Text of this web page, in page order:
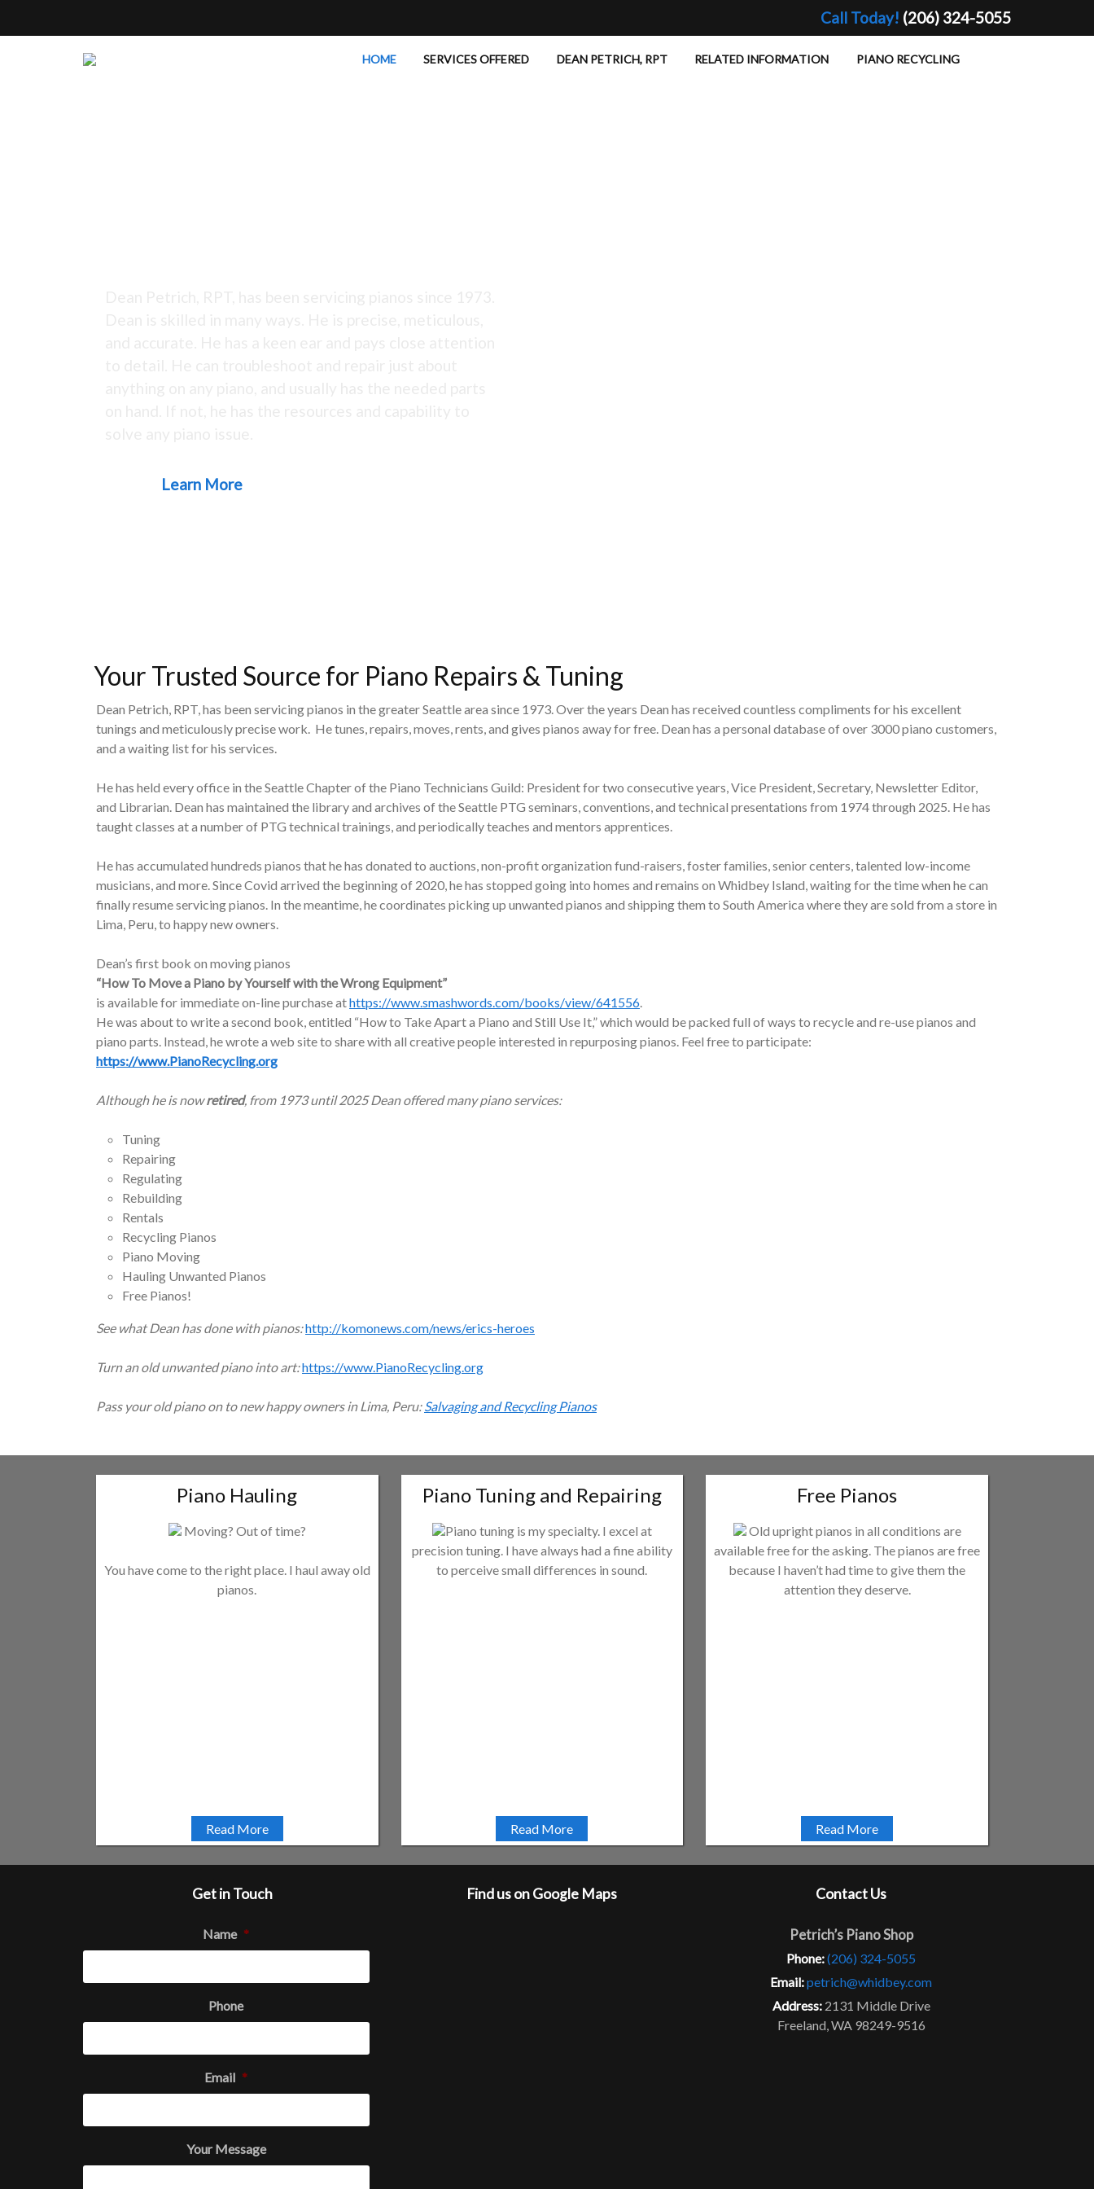
Call Today! (206) 324-5055
HOME SERVICES OFFERED DEAN PETRICH, RPT RELATED INFORMATION PIANO RECYCLING
Learn More
Your Trusted Source for Piano Repairs & Tuning
Dean Petrich, RPT, has been servicing pianos in the greater Seattle area since 1973. Over the years Dean has received countless compliments for his excellent
tunings and meticulously precise work. He tunes, repairs, moves, rents, and gives pianos away for free. Dean has a personal database of over 3000 piano customers,
and a waiting list for his services.
He has held every office in the Seattle Chapter of the Piano Technicians Guild: President for two consecutive years, Vice President, Secretary, Newsletter Editor,
and Librarian. Dean has maintained the library and archives of the Seattle PTG seminars, conventions, and technical presentations from 1974 through 2025. He has
taught classes at a number of PTG technical trainings, and periodically teaches and mentors apprentices.
He has accumulated hundreds pianos that he has donated to auctions, non-profit organization fund-raisers, foster families, senior centers, talented low-income
musicians, and more. Since Covid arrived the beginning of 2020, he has stopped going into homes and remains on Whidbey Island, waiting for the time when he can
finally resume servicing pianos. In the meantime, he coordinates picking up unwanted pianos and shipping them to South America where they are sold from a store in
Lima, Peru, to happy new owners.
Dean’s first book on moving pianos
“How To Move a Piano by Yourself with the Wrong Equipment”
is available for immediate on-line purchase athttps://www.smashwords.com/books/view/641556.
He was about to write a second book, entitled “How to Take Apart a Piano and Still Use It,” which would be packed full of ways to recycle and re-use pianos and
piano parts. Instead, he wrote a web site to share with all creative people interested in repurposing pianos. Feel free to participate:
https://www.PianoRecycling.org
Although he is nowretired, from 1973 until 2025 Dean offered many piano services:
Tuning
Repairing
Regulating
Rebuilding
Rentals
Recycling Pianos
Piano Moving
Hauling Unwanted Pianos
Free Pianos!
See what Dean has done with pianos:http://komonews.com/news/erics-heroes
Turn an old unwanted piano into art:https://www.PianoRecycling.org
Pass your old piano on to new happy owners in Lima, Peru:Salvaging and Recycling Pianos
Piano Hauling
Moving? Out of time?
You have come to the right place. I haul away old
pianos.
Read More
Piano Tuning and Repairing
Piano tuning is my specialty. I excel at
precision tuning. I have always had a fine ability
to perceive small differences in sound.
Read More
Free Pianos
Old upright pianos in all conditions are
available free for the asking. The pianos are free
because I haven’t had time to give them the
attention they deserve.
Read More
Get in Touch
Name *
Phone
Email *
Your Message
Find us on Google Maps Contact Us
Petrich’s Piano Shop
Phone:(206) 324-5055
Email:petrich@whidbey.com
Address: 2131 Middle Drive
Freeland, WA 98249-9516